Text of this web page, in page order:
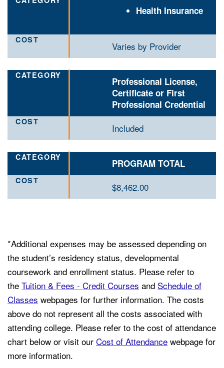
Health Insurance
Varies by Provider
Professional License,
Certificate or First
Professional Credential
Included
PROGRAM TOTAL
$8,462.00
*Additional expenses may be assessed depending on
the student’s residency status, developmental
coursework and enrollment status. Please refer to
the Tuition & Fees - Credit Courses and Schedule of
Classes webpages for further information. The costs
above do not represent all the costs associated with
attending college. Please refer to the cost of attendance
chart below or visit our Cost of Attendance webpage for
more information.